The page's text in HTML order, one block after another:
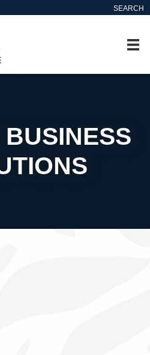
SEARCH